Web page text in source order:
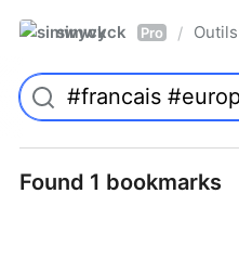
simwyck Pro /
Found 1 bookmarks